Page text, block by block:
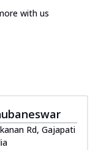
with us
Rd, Gajapati